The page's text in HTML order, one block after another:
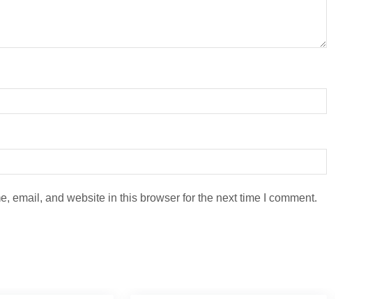
email, and website in this browser for the next time I comment.